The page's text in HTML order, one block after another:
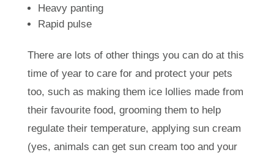
Heavy panting
Rapid pulse
There are lots of other things you can do at this
time of year to care for and protect your pets
too, such as making them ice lollies made from
their favourite food, grooming them to help
regulate their temperature, applying sun cream
(yes, animals can get sun cream too and your